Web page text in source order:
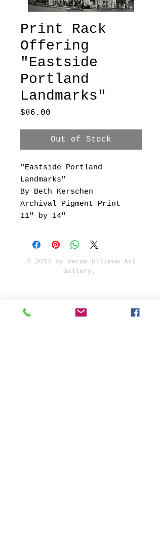
Print Rack
Offering
"Eastside
Portland
Landmarks"
$86.00
Out of Stock
"Eastside Portland
Landmarks"
By Beth Kerschen
Archival Pigment Print
11" by 14"
© 2013 by Verum Ultimum Art
Gallery.
97215
347-752-8915